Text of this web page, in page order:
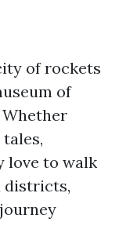
of rockets
of
love to walk
districts,